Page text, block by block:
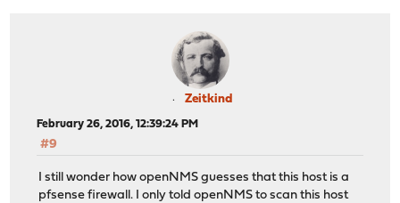
Zeitkind
February 26, 2016, 12:39:24 PM
#9
I still wonder how openNMS guesses that this host is a
pfsense firewall. I only told openNMS to scan this host